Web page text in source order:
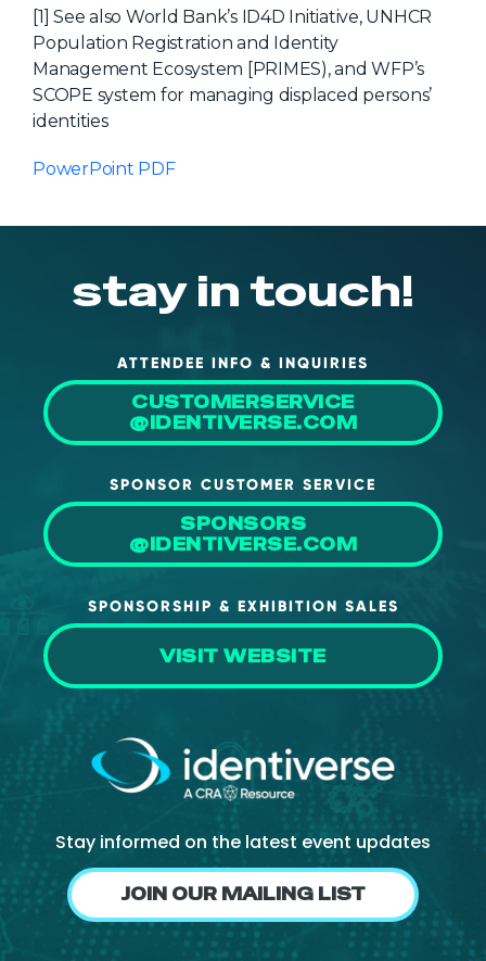
[1] See also World Bank’s ID4D Initiative, UNHCR
Population Registration and Identity
Management Ecosystem [PRIMES), and WFP’s
SCOPE system for managing displaced persons’
identities
PowerPoint PDF
stay in touch!
ATTENDEE INFO & INQUIRIES
CUSTOMERSERVICE
@IDENTIVERSE.COM
SPONSOR CUSTOMER SERVICE
SPONSORS
@IDENTIVERSE.COM
SPONSORSHIP & EXHIBITION SALES
VISIT WEBSITE
Stay informed on the latest event updates
JOIN OUR MAILING LIST